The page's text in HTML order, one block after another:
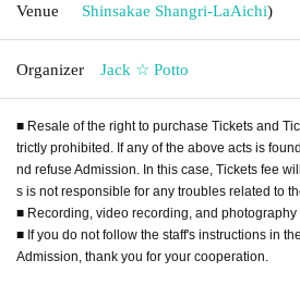
Venue Shinsakae Shangri-LaAichi)
Organizer Jack ☆ Potto
■ Resale of the right to purchase Tickets and
trictly prohibited. If any of the above acts is
nd refuse Admission. In this case, Tickets fee
s is not responsible for any troubles related to
■ Recording, video recording, and photography
■ If you do not follow the staff's instructions in
Admission, thank you for your cooperation.